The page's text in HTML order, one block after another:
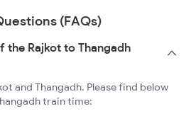
(FAQs)
the Rajkot to Thangadh
and Thangadh. Please find below
train time: